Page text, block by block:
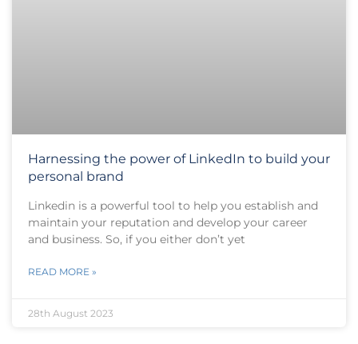
Harnessing the power of LinkedIn to build your
personal brand
Linkedin is a powerful tool to help you establish and
maintain your reputation and develop your career
and business. So, if you either don’t yet
READ MORE »
28th August 2023